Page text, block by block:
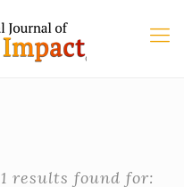
1 results found for: